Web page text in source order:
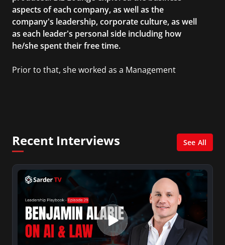
aspects of each company, as well as the
company's leadership, corporate culture, as well
as each leader's personal side including how
he/she spent their free time.
Prior to that, she worked as a Management
Recent Interviews See All